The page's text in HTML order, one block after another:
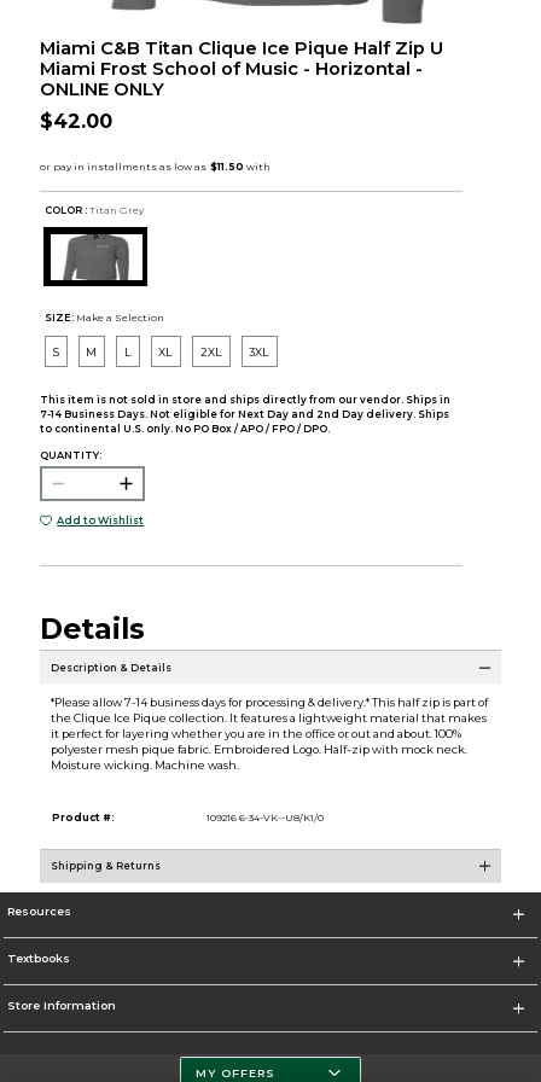
Miami C&B Titan Clique Ice Pique Half Zip U
Miami Frost School of Music - Horizontal -
ONLINE ONLY
$42.00
COLOR : Titan Grey
SIZE: Make a Selection
S M L XL 2XL 3XL
This item is not sold in store and ships directly from our vendor. Ships in
7-14 Business Days. Not eligible for Next Day and 2nd Day delivery. Ships
to continental U.S. only. No PO Box / APO / FPO / DPO.
QUANTITY:
Add to Wishlist
Details
Description & Details
*Please allow 7-14 business days for processing & delivery.* This half zip is part of
the Clique Ice Pique collection. It features a lightweight material that makes
it perfect for layering whether you are in the office or out and about. 100%
polyester mesh pique fabric. Embroidered Logo. Half-zip with mock neck.
Moisture wicking. Machine wash.
Product #: 109216 6-34-VK--U8/K1/0
Shipping & Returns
Resources
Textbooks
Store Information
MY OFFERS